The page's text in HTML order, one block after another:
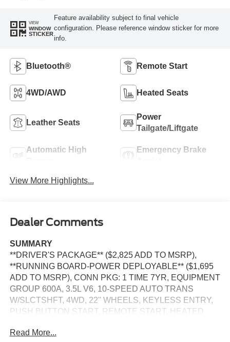
VIEW
WINDOW
STICKER
Feature availability subject to final vehicle
configuration. Please reference window sticker for more
info.
Bluetooth® Remote Start
4WD/AWD Heated Seats
Leather Seats
Power
Tailgate/Liftgate
Automatic High
Emergency Brake
View More Highlights...
Dealer Comments
SUMMARY
**DRIVER'S PACKAGE** ($2,825 ADD TO MSRP),
**RUNNING BOARD-POWER DEPLOYABLE** ($1,695
ADD TO MSRP), CONN PKG: 1 TIME 7YR, EQUIPMENT
GROUP 600A, 3.5L V6, 10-SPEED AUTO TRANS
W/SLCTSHFT, 4WD, 22'' WHEELS, KEYLESS ENTRY,
PUSH BUTTON START, REMOTE START, HEATED
HEATED & COOLED FRONT SEATS, 2ND ROW
Read More...